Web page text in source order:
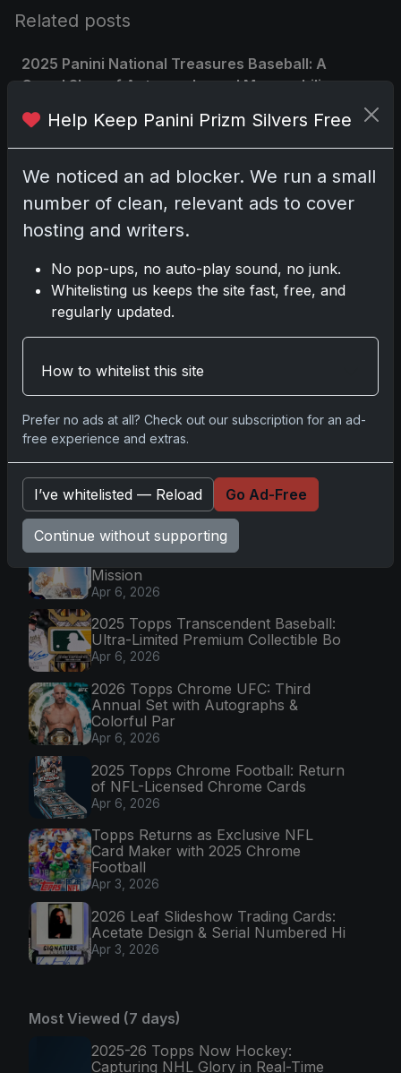
Related posts
2025 Panini National Treasures Baseball: A
Grand Slam of Autographs and Memorabilia
2025-26 Topps Now Hockey: Capturing NHL
Glory in Real-Time
Nov 11, 2025
2025-26 Topps Now Hockey: Capturing NHL
Magic in Real-Time
Nov 11, 2025
Topps Now Hockey 2025-26: Capturing NHL
Nov 11, 2025
Latest Posts
Topps Now Artemis II Card
Celebrates Historic 2024 Moon
Mission
Apr 6, 2026
2025 Topps Transcendent Baseball:
Ultra-Limited Premium Collectible Bo
Apr 6, 2026
2026 Topps Chrome UFC: Third
Annual Set with Autographs &
Colorful Par
Apr 6, 2026
2025 Topps Chrome Football: Return
of NFL-Licensed Chrome Cards
Apr 6, 2026
Topps Returns as Exclusive NFL
Card Maker with 2025 Chrome
Football
Apr 3, 2026
2026 Leaf Slideshow Trading Cards:
Acetate Design & Serial Numbered Hi
Apr 3, 2026
Most Viewed (7 days)
2025-26 Topps Now Hockey:
Capturing NHL Glory in Real-Time
Help Keep Panini Prizm Silvers Free
We noticed an ad blocker. We run a small
number of clean, relevant ads to cover
hosting and writers.
No pop-ups, no auto-play sound, no junk.
Whitelisting us keeps the site fast, free, and
regularly updated.
How to whitelist this site
Prefer no ads at all? Check out our subscription for an ad-
free experience and extras.
I’ve whitelisted — Reload Go Ad-Free
Continue without supporting